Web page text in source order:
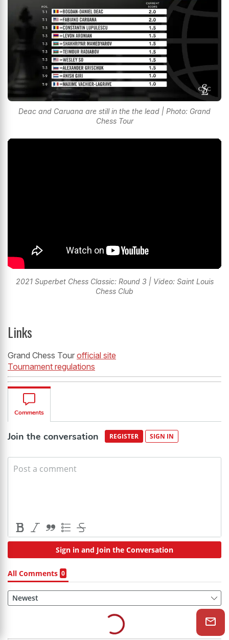
Deac and Caruana are still in the the lead | Photo: Grand
Chess Tour
2021 Superbet Chess Classic: Round 3 | Video: Saint Louis
Chess Club
Links
Grand Chess Tour official site
Tournament regulations